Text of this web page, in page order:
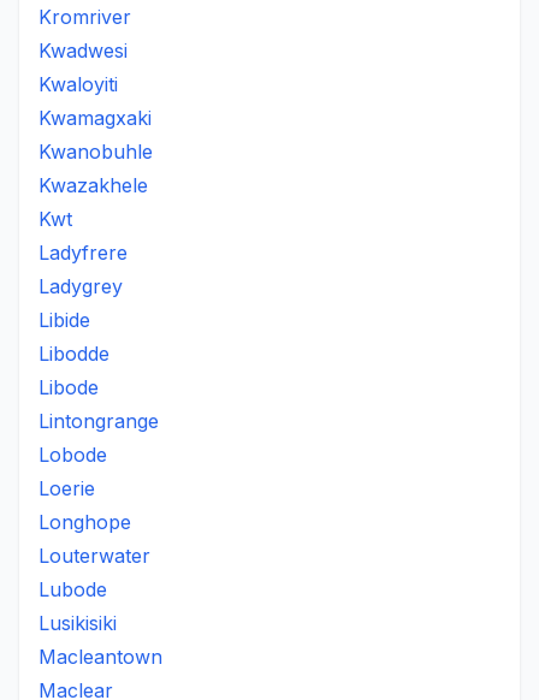
Kromriver
Kwadwesi
Kwaloyiti
Kwamagxaki
Kwanobuhle
Kwazakhele
Kwt
Ladyfrere
Ladygrey
Libide
Libodde
Libode
Lintongrange
Lobode
Loerie
Longhope
Louterwater
Lubode
Lusikisiki
Macleantown
Maclear